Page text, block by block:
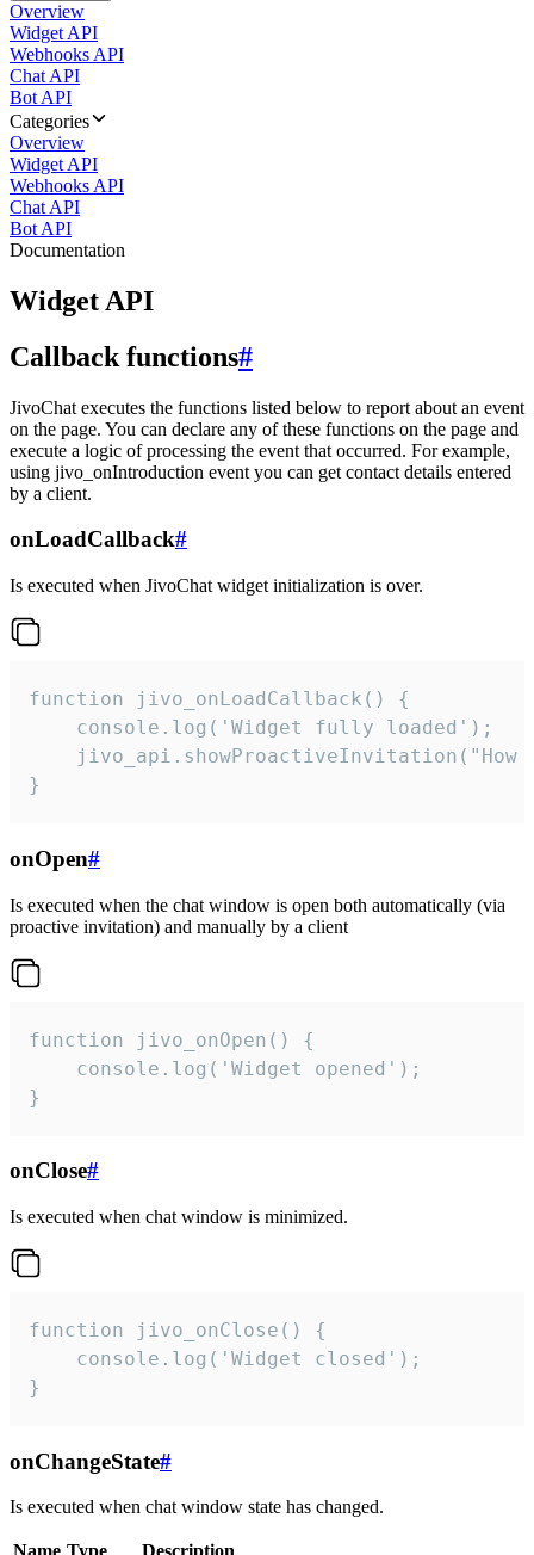
Overview
Widget API
Webhooks API
Chat API
Bot API
Categories
Overview
Widget API
Webhooks API
Chat API
Bot API
Documentation
Widget API
Callback functions#
JivoChat executes the functions listed below to report about an event
on the page. You can declare any of these functions on the page and
execute a logic of processing the event that occurred. For example,
using jivo_onIntroduction event you can get contact details entered
by a client.
onLoadCallback#
Is executed when JivoChat widget initialization is over.
function jivo_onLoadCallback() {
    console.log('Widget fully loaded');
jivo_api.showProactiveInvitation("How
}
onOpen#
Is executed when the chat window is open both automatically (via
proactive invitation) and manually by a client
function jivo_onOpen() {
    console.log('Widget opened');
}
onClose#
Is executed when chat window is minimized.
function jivo_onClose() {
    console.log('Widget closed');
}
onChangeState#
Is executed when chat window state has changed.